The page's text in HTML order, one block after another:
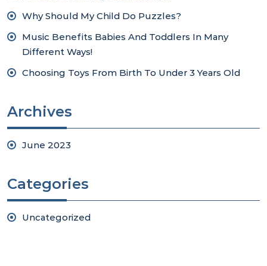
Why Should My Child Do Puzzles?
Music Benefits Babies And Toddlers In Many
Different Ways!
Choosing Toys From Birth To Under 3 Years Old
Archives
June 2023
Categories
Uncategorized